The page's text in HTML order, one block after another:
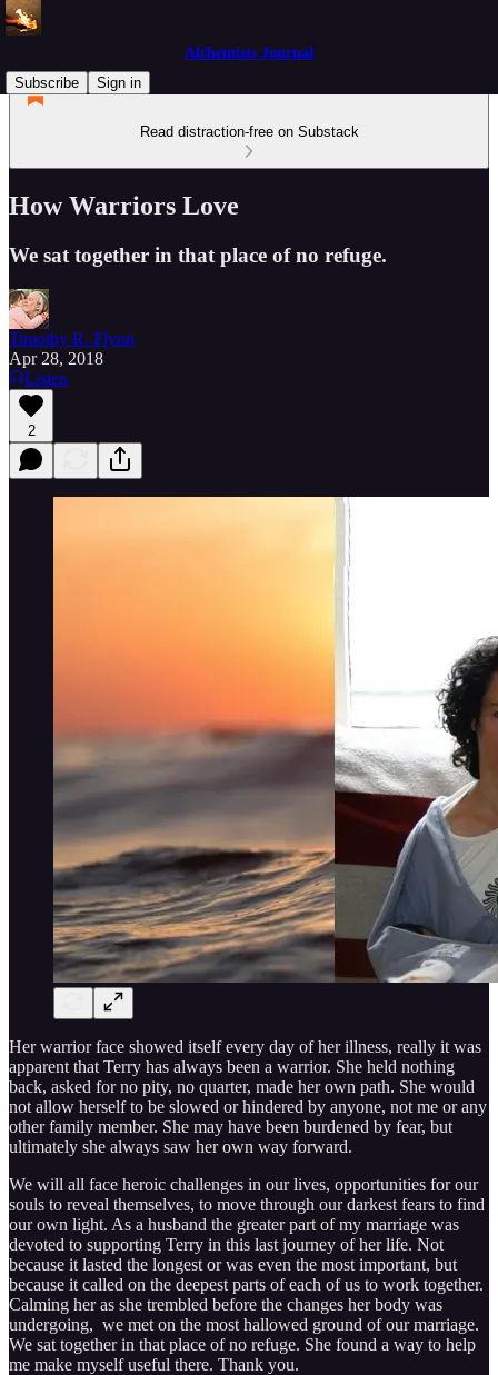
Alchemists Journal
Subscribe
Sign in
Read distraction-free on Substack
How Warriors Love
We sat together in that place of no refuge.
Timothy R. Flynn
Apr 28, 2018
Listen
2
Her warrior face showed itself every day of her illness, really it was
apparent that Terry has always been a warrior. She held nothing
back, asked for no pity, no quarter, made her own path. She would
not allow herself to be slowed or hindered by anyone, not me or any
other family member. She may have been burdened by fear, but
ultimately she always saw her own way forward.
We will all face heroic challenges in our lives, opportunities for our
souls to reveal themselves, to move through our darkest fears to find
our own light. As a husband the greater part of my marriage was
devoted to supporting Terry in this last journey of her life. Not
because it lasted the longest or was even the most important, but
because it called on the deepest parts of each of us to work together.
Calming her as she trembled before the changes her body was
undergoing, we met on the most hallowed ground of our marriage.
We sat together in that place of no refuge. She found a way to help
me make myself useful there. Thank you.